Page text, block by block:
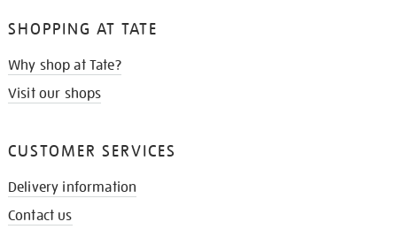
SHOPPING AT TATE
Why shop at Tate?
Visit our shops
CUSTOMER SERVICES
Delivery information
Contact us